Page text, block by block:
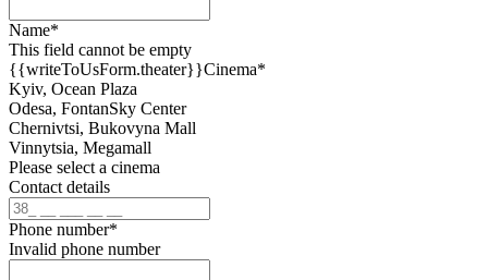
Name*
This field cannot be empty
{{writeToUsForm.theater}}Cinema*
Kyiv, Ocean Plaza
Odesa, FontanSky Center
Chernivtsi, Bukovyna Mall
Vinnytsia, Megamall
Please select a cinema
Contact details
Phone number*
Invalid phone number